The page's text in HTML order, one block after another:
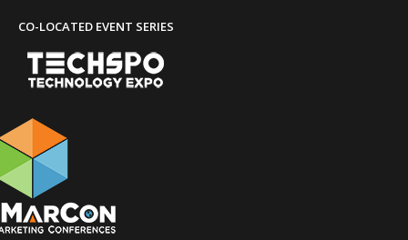
CO-LOCATED EVENT SERIES